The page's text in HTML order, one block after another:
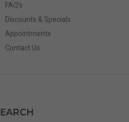
FAQ’s
Discounts & Specials
Appointments
Contact Us